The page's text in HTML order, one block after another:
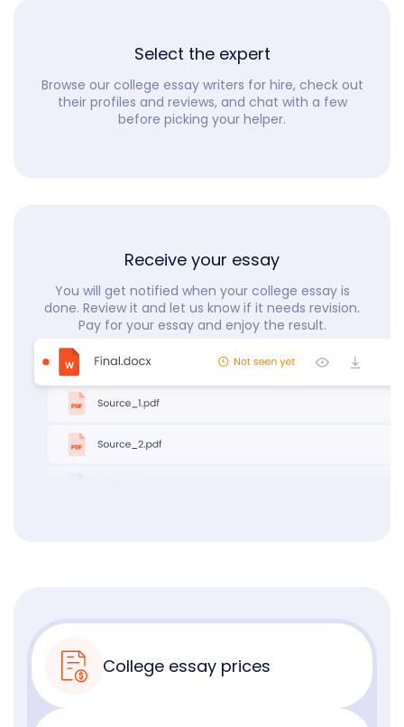
Select the expert
Browse our college essay writers for hire, check out
their profiles and reviews, and chat with a few
before picking your helper.
Receive your essay
You will get notified when your college essay is
done. Review it and let us know if it needs revision.
Pay for your essay and enjoy the result.
College essay prices